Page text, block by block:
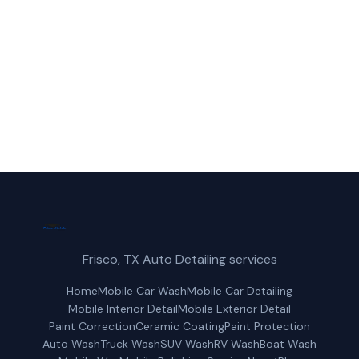
Frisco, TX Auto Detailing services
HomeMobile Car WashMobile Car Detailing
Mobile Interior DetailMobile Exterior Detail
Paint CorrectionCeramic CoatingPaint Protection
Auto WashTruck WashSUV WashRV WashBoat Wash